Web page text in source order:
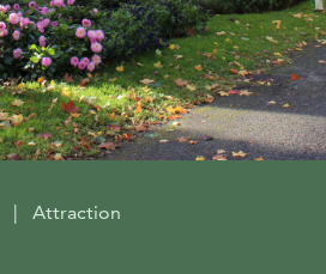
| Attraction